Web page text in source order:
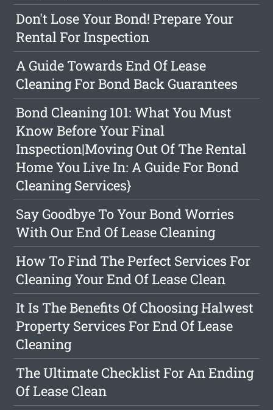
Don't Lose Your Bond! Prepare Your
Rental For Inspection
A Guide Towards End Of Lease
Cleaning For Bond Back Guarantees
Bond Cleaning 101: What You Must
Know Before Your Final
Inspection|Moving Out Of The Rental
Home You Live In: A Guide For Bond
Cleaning Services}
Say Goodbye To Your Bond Worries
With Our End Of Lease Cleaning
How To Find The Perfect Services For
Cleaning Your End Of Lease Clean
It Is The Benefits Of Choosing Halwest
Property Services For End Of Lease
Cleaning
The Ultimate Checklist For An Ending
Of Lease Clean